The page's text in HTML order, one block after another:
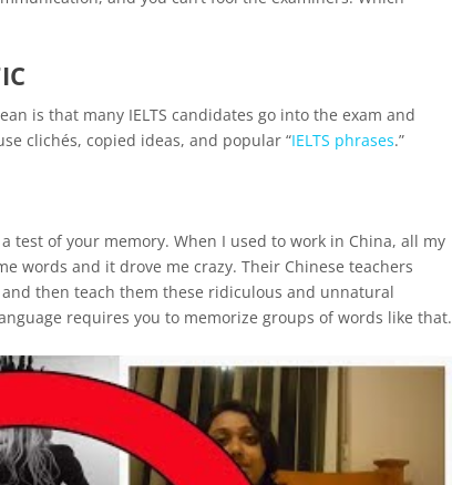
is that many IELTS candidates go into the exam and
clichés, copied ideas, and popular “IELTS phrases.”
test of your memory. When I used to work in China, all my
words and it drove me crazy. Their Chinese teachers
then teach them these ridiculous and unnatural
requires you to memorize groups of words like that.